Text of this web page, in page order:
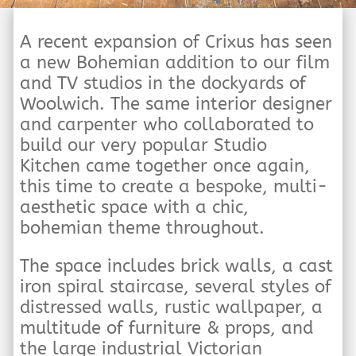
A recent expansion of Crixus has seen
a new Bohemian addition to our film
and TV studios in the dockyards of
Woolwich. The same interior designer
and carpenter who collaborated to
build our very popular Studio
Kitchen came together once again,
this time to create a bespoke, multi-
aesthetic space with a chic,
bohemian theme throughout.
The space includes brick walls, a cast
iron spiral staircase, several styles of
distressed walls, rustic wallpaper, a
multitude of furniture & props, and
the large industrial Victorian